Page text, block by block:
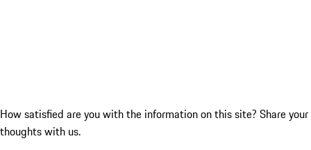
How satisfied are you with the information on this site? Share your
thoughts with us.